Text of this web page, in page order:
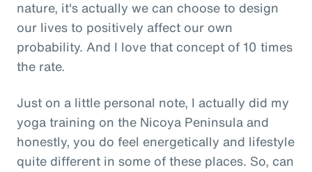
nature, it's actually we can choose to design
our lives to positively affect our own
probability. And I love that concept of 10 times
the rate.
Just on a little personal note, I actually did my
yoga training on the Nicoya Peninsula and
honestly, you do feel energetically and lifestyle
quite different in some of these places. So, can